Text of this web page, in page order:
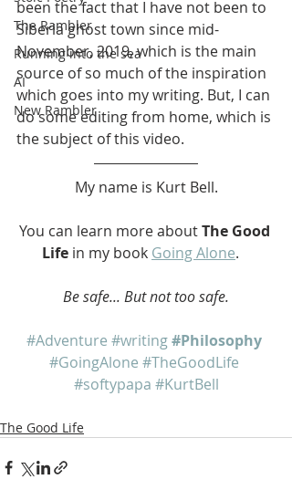
The Rambler
Running into the sea
AI
New Rambler
been the fact that I have not been to
Siberia ghost town since mid-
November, 2019, which is the main
source of so much of the inspiration
which goes into my writing. But, I can
do some editing from home, which is
the subject of this video.
My name is Kurt Bell.
You can learn more about The Good
Life in my book Going Alone.
Be safe... But not too safe.
#Adventure #writing#Philosophy
#GoingAlone #TheGoodLife
#softypapa #KurtBell
The Good Life